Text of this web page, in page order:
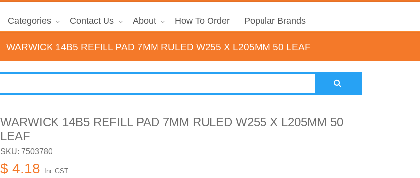
Categories Contact Us About How To Order Popular Brands
WARWICK 14B5 REFILL PAD 7MM RULED W255 X L205MM 50 LEAF
WARWICK 14B5 REFILL PAD 7MM RULED W255 X L205MM 50
LEAF
SKU: 7503780
$ 4.18 Inc GST.